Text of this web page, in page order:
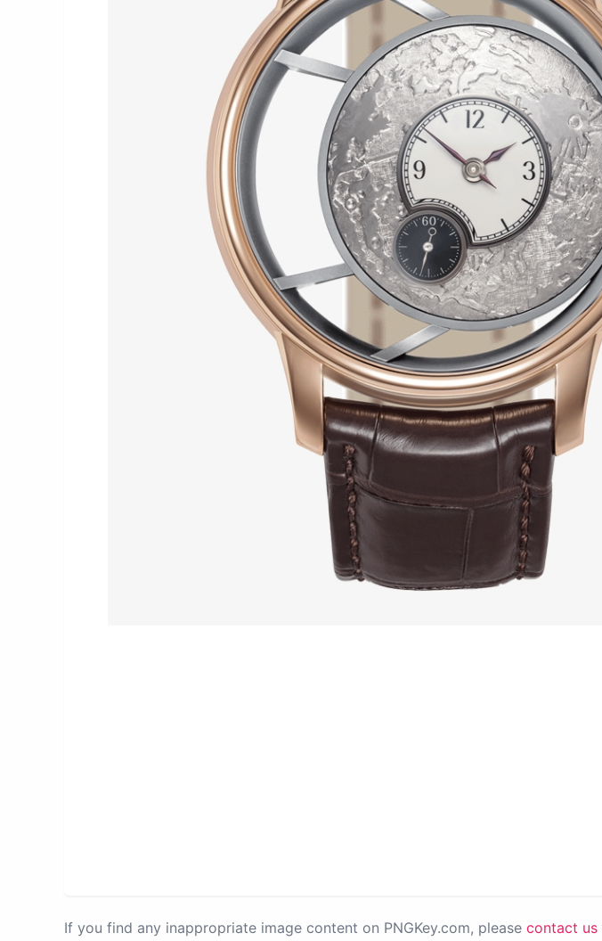
If you find any inappropriate image content on PNGKey.com, please contact us